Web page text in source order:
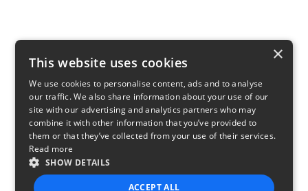
×
This website uses cookies
We use cookies to personalise content, ads and to analyse
our traffic. We also share information about your use of our
site with our advertising and analytics partners who may
combine it with other information that you’ve provided to
them or that they’ve collected from your use of their services.
Read more
SHOW DETAILS
ACCEPT ALL